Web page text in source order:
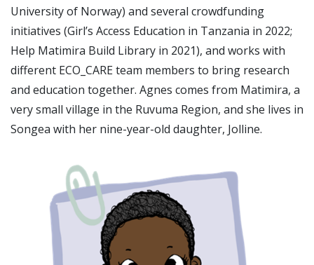
University of Norway) and several crowdfunding
initiatives (Girl’s Access Education in Tanzania in 2022;
Help Matimira Build Library in 2021), and works with
different ECO_CARE team members to bring research
and education together. Agnes comes from Matimira, a
very small village in the Ruvuma Region, and she lives in
Songea with her nine-year-old daughter, Jolline.